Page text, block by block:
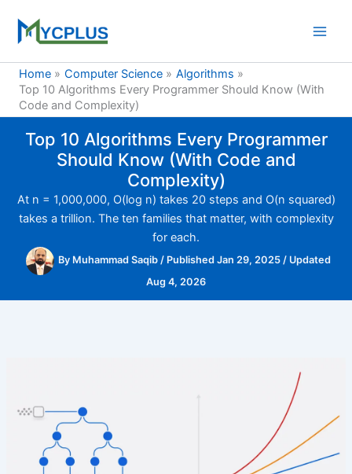
content
Home
Computer Science
Algorithms
Top 10 Algorithms Every Programmer Should Know (With
Code and Complexity)
Top 10 Algorithms Every Programmer
Should Know (With Code and
Complexity)
At n = 1,000,000, O(log n) takes 20 steps and O(n squared)
takes a trillion. The ten families that matter, with complexity
for each.
By Muhammad Saqib / Published Jan 29, 2025 / Updated
Aug 4, 2026